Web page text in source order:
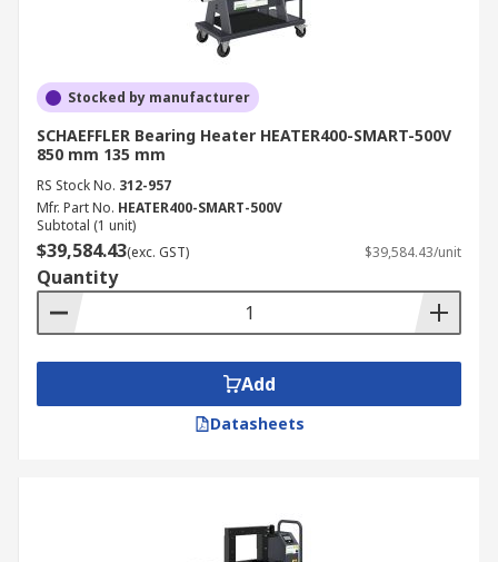
Stocked by manufacturer
SCHAEFFLER Bearing Heater HEATER400-SMART-500V
850 mm 135 mm
RS Stock No. 312-957
Mfr. Part No. HEATER400-SMART-500V
Subtotal (1 unit)
$39,584.43(exc. GST) $39,584.43/unit
Quantity
Add
Datasheets